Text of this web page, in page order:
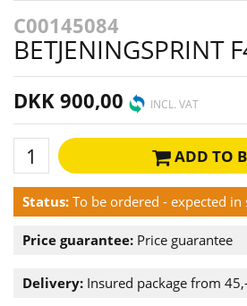
C00145084
BETJENINGSPRINT
DKK 900,00 INCL. VAT
ADD TO
Status: To be ordered - expected
Price guarantee: Price guarantee
Delivery: Insured package from